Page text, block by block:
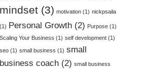
mindset (3) motivation (1) nickpsaila
(1) Personal Growth (2) Purpose (1)
Scaling Your Business (1) self development (1)
seo (1) small business (1) small
business coach (2) small business